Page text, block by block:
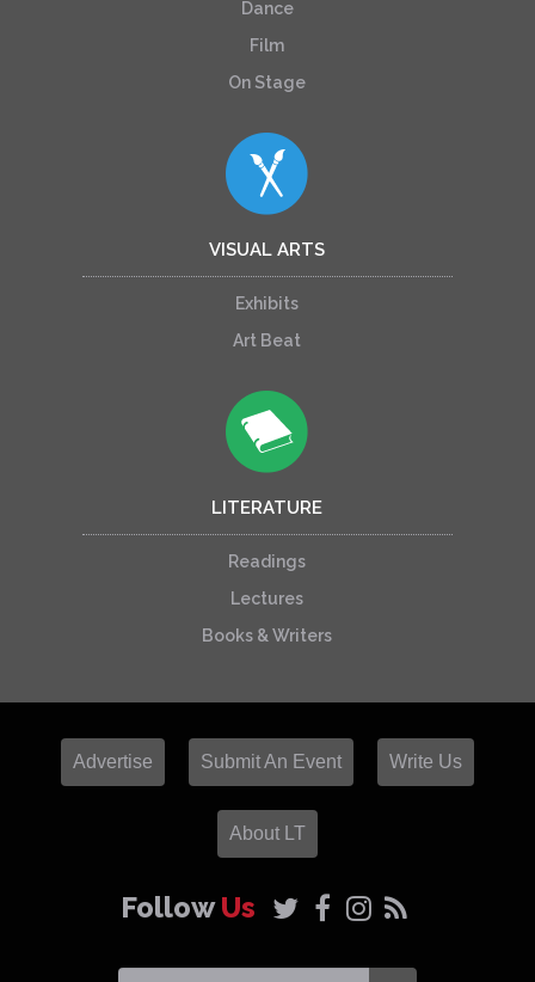
Dance
Film
On Stage
VISUAL ARTS
Exhibits
Art Beat
LITERATURE
Readings
Lectures
Books & Writers
Advertise Submit An Event Write Us
About LT
FollowUs